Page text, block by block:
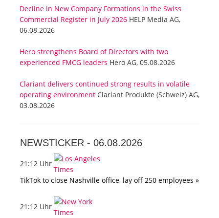
Decline in New Company Formations in the Swiss
Commercial Register in July 2026 HELP Media AG,
06.08.2026
Hero strengthens Board of Directors with two
experienced FMCG leaders Hero AG, 05.08.2026
Clariant delivers continued strong results in volatile
operating environment Clariant Produkte (Schweiz) AG,
03.08.2026
NEWSTICKER - 06.08.2026
21:12 Uhr
TikTok to close Nashville office, lay off 250 employees »
21:12 Uhr